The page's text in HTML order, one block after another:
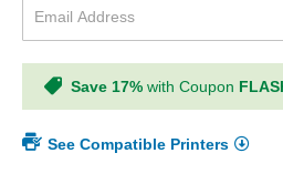
Save 17% with Coupon
See Compatible Printers